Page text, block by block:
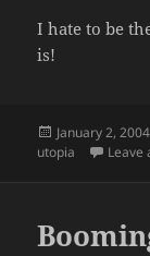
I hate to be
is!
Posted
on
January 2, 2004
utopia
Leave